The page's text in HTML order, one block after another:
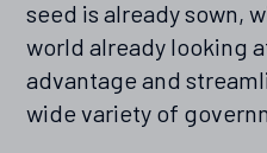
seed is already sown,
world already looking
advantage and
wide variety of